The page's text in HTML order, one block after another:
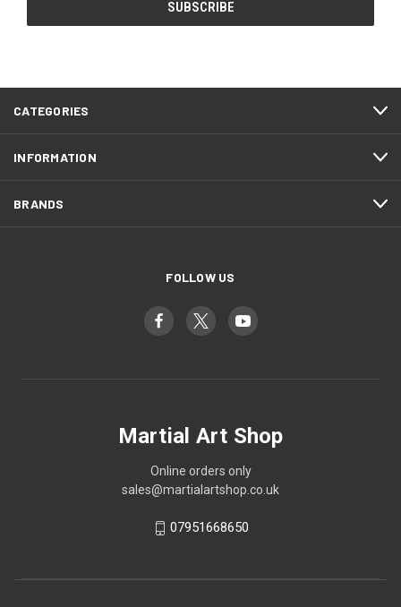
CATEGORIES
INFORMATION
BRANDS
FOLLOW US
Martial Art Shop
Online orders only
sales@martialartshop.co.uk
07951668650